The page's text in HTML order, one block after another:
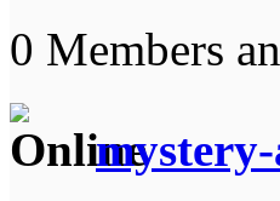
0 Members